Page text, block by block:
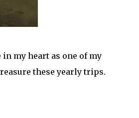
my heart as one of my
these yearly trips.